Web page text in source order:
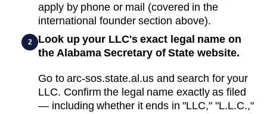
apply by phone or mail (covered in the
international founder section above).
2
Look up your LLC's exact legal name on
the Alabama Secretary of State website.
Go to arc-sos.state.al.us and search for your
LLC. Confirm the legal name exactly as filed
— including whether it ends in "LLC," "L.L.C.,"